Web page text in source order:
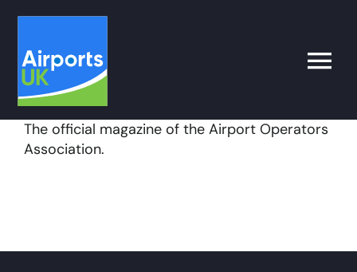
content
Toggle
Search
for:
Latest
The official magazine of the Airport Operators
Association.